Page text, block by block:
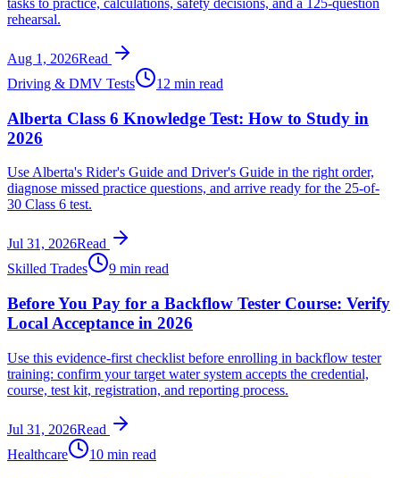
tasks to practice, calculations, safety decisions, and a 125-question
rehearsal.
Aug 1, 2026Read
Driving & DMV Tests
12 min read
Alberta Class 6 Knowledge Test: How to Study in
2026
Use Alberta's Rider's Guide and Driver's Guide in the right order,
diagnose missed practice questions, and arrive ready for the 25-of-
30 Class 6 test.
Jul 31, 2026Read
Skilled Trades
9 min read
Before You Pay for a Backflow Tester Course: Verify
Local Acceptance in 2026
Use this evidence-first checklist before enrolling in backflow tester
training: confirm your target water system accepts the credential,
course, test kit, registration, and reporting process.
Jul 31, 2026Read
Healthcare
10 min read